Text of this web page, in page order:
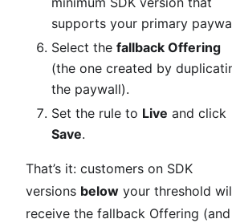
supports your primary
Select the fallback Offering
(the one created by
the paywall).
Set the rule to Live and click
Save.
That’s it: customers on SDK
versions below your threshold
receive the fallback Offering (and